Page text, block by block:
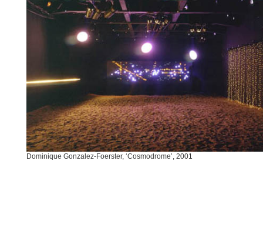
Dominique Gonzalez-Foerster, ‘Cosmodrome’, 2001